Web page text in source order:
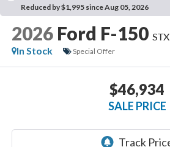
Reduced by $1,995 since Aug 05, 2026
2026 Ford F-150 STX
In Stock
Special Offer
$46,934
SALE PRICE